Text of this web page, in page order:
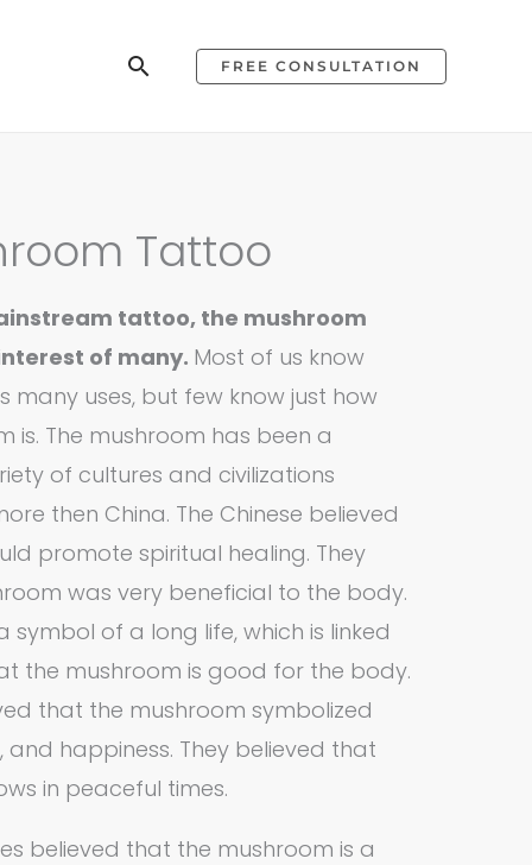
SearchFREE CONSULTATION
Tattoo
tattoo, the mushroom
of many. Most of us know
many uses, but few know just how
is. The mushroom has been a
of cultures and civilizations
then China. The Chinese believed
promote spiritual healing. They
was very beneficial to the body.
symbol of a long life, which is linked
the mushroom is good for the body.
that the mushroom symbolized
happiness. They believed that
in peaceful times.
believed that the mushroom is a